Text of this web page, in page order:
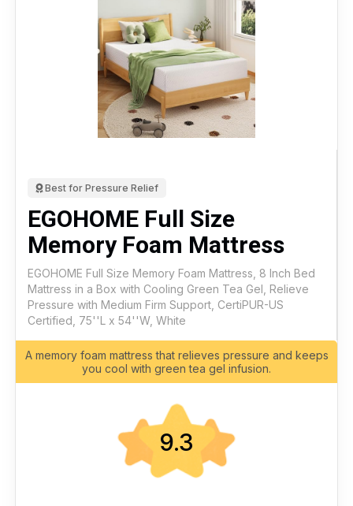
Best for Pressure Relief
EGOHOME Full Size
Memory Foam Mattress
EGOHOME Full Size Memory Foam Mattress, 8 Inch Bed
Mattress in a Box with Cooling Green Tea Gel, Relieve
Pressure with Medium Firm Support, CertiPUR-US
Certified, 75''L x 54''W, White
A memory foam mattress that relieves pressure and keeps
you cool with green tea gel infusion.
9.3